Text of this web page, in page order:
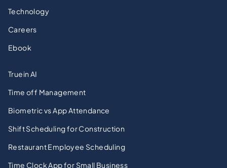
Technology
Careers
Ebook
Truein AI
Time off Management
Biometric vs App Attendance
Shift Scheduling for Construction
Restaurant Employee Scheduling
Time Clock App for Small Business